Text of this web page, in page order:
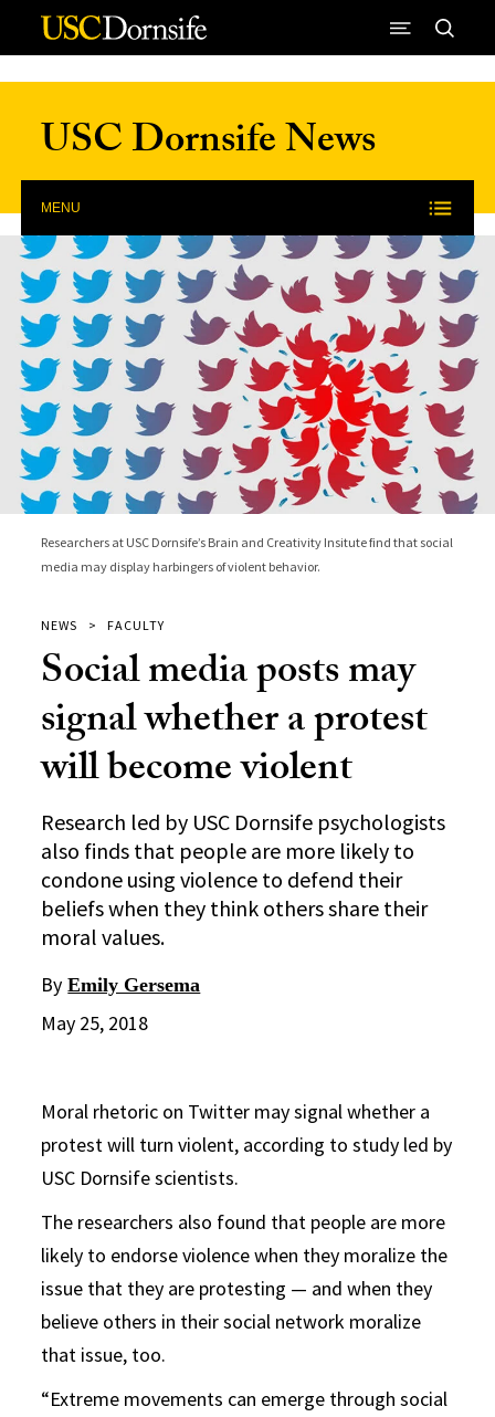
Skip to Content
USC Dornsife News
MENU
Researchers at USC Dornsife’s Brain and Creativity Insitute find that social
media may display harbingers of violent behavior.
NEWS FACULTY
Social media posts may
signal whether a protest
will become violent
Research led by USC Dornsife psychologists
also finds that people are more likely to
condone using violence to defend their
beliefs when they think others share their
moral values.
By Emily Gersema
May 25, 2018
Moral rhetoric on Twitter may signal whether a
protest will turn violent, according to study led by
USC Dornsife scientists.
The researchers also found that people are more
likely to endorse violence when they moralize the
issue that they are protesting — and when they
believe others in their social network moralize
that issue, too.
“Extreme movements can emerge through social